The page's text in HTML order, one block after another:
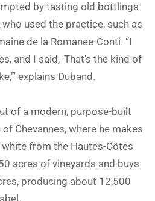
by tasting old bottlings
used the practice, such as
de la Romanee-Conti. “I
and I said, 'That’s the kind of
explains Duband.
of a modern, purpose-built
Chevannes, where he makes
from the Hautes-Côtes
acres of vineyards and buys
producing about 12,500